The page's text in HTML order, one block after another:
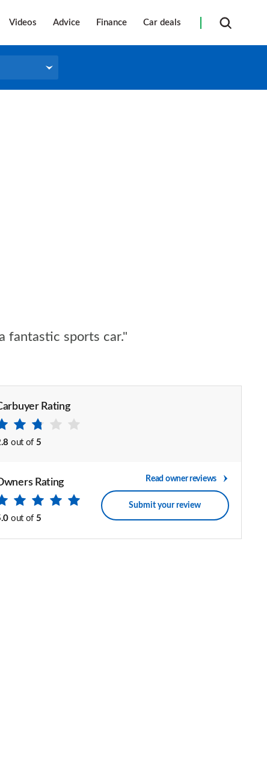
Videos Advice Finance Car deals
fantastic sports car."
Rating
out of 5
Rating
out of 5
Read owner reviews
Submit your review